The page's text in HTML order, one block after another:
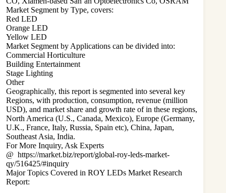
Market Segment by Type, covers:
Red LED
Orange LED
Yellow LED
Market Segment by Applications can be divided into:
Commercial Horticulture
Building Entertainment
Stage Lighting
Other
Geographically, this report is segmented into several key
Regions, with production, consumption, revenue (million
USD), and market share and growth rate of in these regions,
North America (U.S., Canada, Mexico), Europe (Germany,
U.K., France, Italy, Russia, Spain etc), China, Japan,
Southeast Asia, India.
For More Inquiry, Ask Experts
@ https://market.biz/report/global-roy-leds-market-
qy/516425/#inquiry
Major Topics Covered in ROY LEDs Market Research
Report: